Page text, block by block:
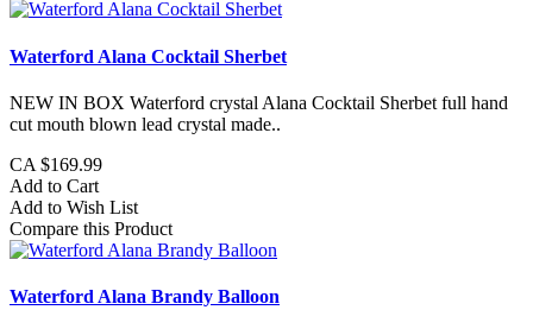
Waterford Alana Cocktail Sherbet
NEW IN BOX Waterford crystal Alana Cocktail Sherbet full hand
cut mouth blown lead crystal made..
CA $169.99
Add to Cart
Add to Wish List
Compare this Product
Waterford Alana Brandy Balloon